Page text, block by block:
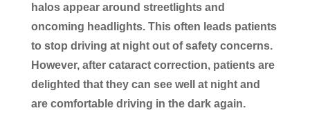
halos appear around streetlights and
oncoming headlights. This often leads patients
to stop driving at night out of safety concerns.
However, after cataract correction, patients are
delighted that they can see well at night and
are comfortable driving in the dark again.